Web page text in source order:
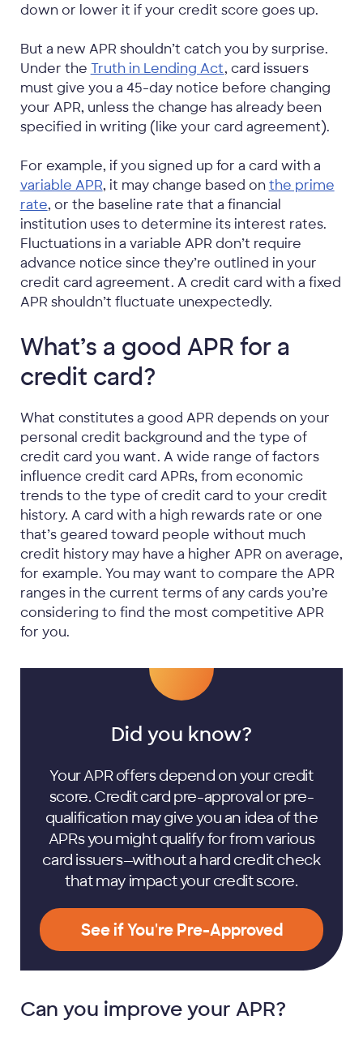
down or lower it if your credit score goes up.
But a new APR shouldn’t catch you by surprise.
Under the Truth in Lending Act, card issuers
must give you a 45-day notice before changing
your APR, unless the change has already been
specified in writing (like your card agreement).
For example, if you signed up for a card with a
variable APR, it may change based onthe prime
rate, or the baseline rate that a financial
institution uses to determine its interest rates.
Fluctuations in a variable APR don’t require
advance notice since they’re outlined in your
credit card agreement. A credit card with a fixed
APR shouldn’t fluctuate unexpectedly.
What’s a good APR for a
credit card?
What constitutes a good APR depends on your
personal credit background and the type of
credit card you want. A wide range of factors
influence credit card APRs, from economic
trends to the type of credit card to your credit
history. A card with a high rewards rate or one
that’s geared toward people without much
credit history may have a higher APR on average,
for example. You may want to compare the APR
ranges in the current terms of any cards you’re
considering to find the most competitive APR
for you.
Did you know?
Your APR offers depend on your credit
score. Credit card pre-approval or pre-
qualification may give you an idea of the
APRs you might qualify for from various
card issuers—without a hard credit check
that may impact your credit score.
See if You're Pre-Approved
Can you improve your APR?